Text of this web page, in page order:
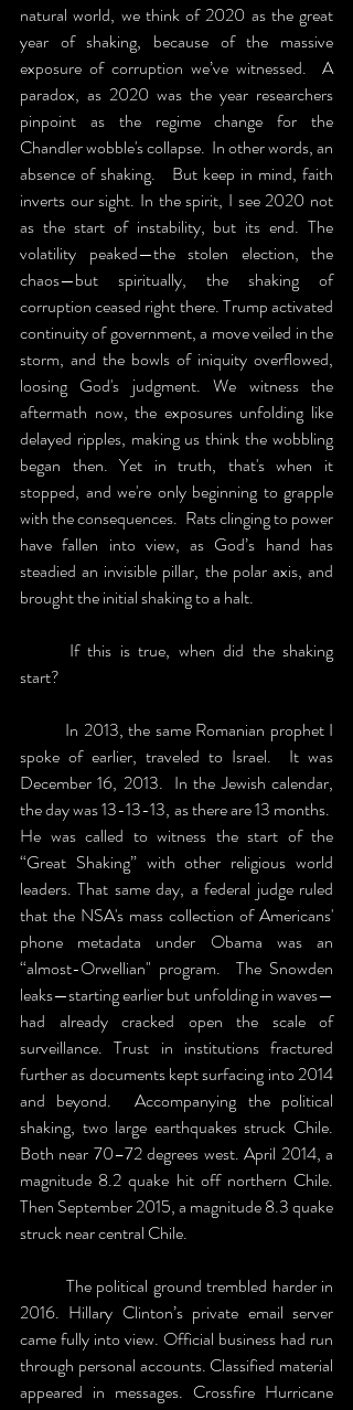
natural world, we think of 2020 as the great
year of shaking, because of the massive
exposure of corruption we’ve witnessed.  A
paradox, as 2020 was the year researchers
pinpoint as the regime change for the
Chandler wobble's collapse.  In other words, an
absence of shaking.   But keep in mind, faith
inverts our sight. In the spirit, I see 2020 not
as the start of instability, but its end. The
volatility peaked—the stolen election, the
chaos—but spiritually, the shaking of
corruption ceased right there. Trump activated
continuity of government, a move veiled in the
storm, and the bowls of iniquity overflowed,
loosing God's judgment. We witness the
aftermath now, the exposures unfolding like
delayed ripples, making us think the wobbling
began then. Yet in truth, that's when it
stopped, and we're only beginning to grapple
with the consequences.  Rats clinging to power
have fallen into view, as God’s hand has
steadied an invisible pillar, the polar axis, and
brought the initial shaking to a halt.
start?
spoke of earlier, traveled to Israel.  It was
December 16, 2013.  In the Jewish calendar,
the day was 13-13-13, as there are 13 months.
He was called to witness the start of the
“Great Shaking” with other religious world
leaders. That same day, a federal judge ruled
that the NSA's mass collection of Americans'
phone metadata under Obama was an
“almost-Orwellian" program.  The Snowden
leaks—starting earlier but unfolding in waves—
had already cracked open the scale of
surveillance. Trust in institutions fractured
further as documents kept surfacing into 2014
and beyond.  Accompanying the political
shaking, two large earthquakes struck Chile.
Both near 70–72 degrees west. April 2014, a
magnitude 8.2 quake hit off northern Chile.
Then September 2015, a magnitude 8.3 quake
struck near central Chile.
2016. Hillary Clinton’s private email server
came fully into view. Official business had run
through personal accounts. Classified material
appeared in messages. Crossfire Hurricane